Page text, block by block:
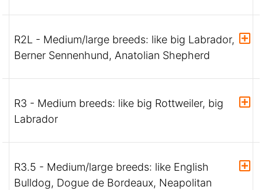
R2L - Medium/large breeds: like big Labrador,
Berner Sennenhund, Anatolian Shepherd
R3 - Medium breeds: like big Rottweiler, big
Labrador
R3.5 - Medium/large breeds: like English
Bulldog, Dogue de Bordeaux, Neapolitan